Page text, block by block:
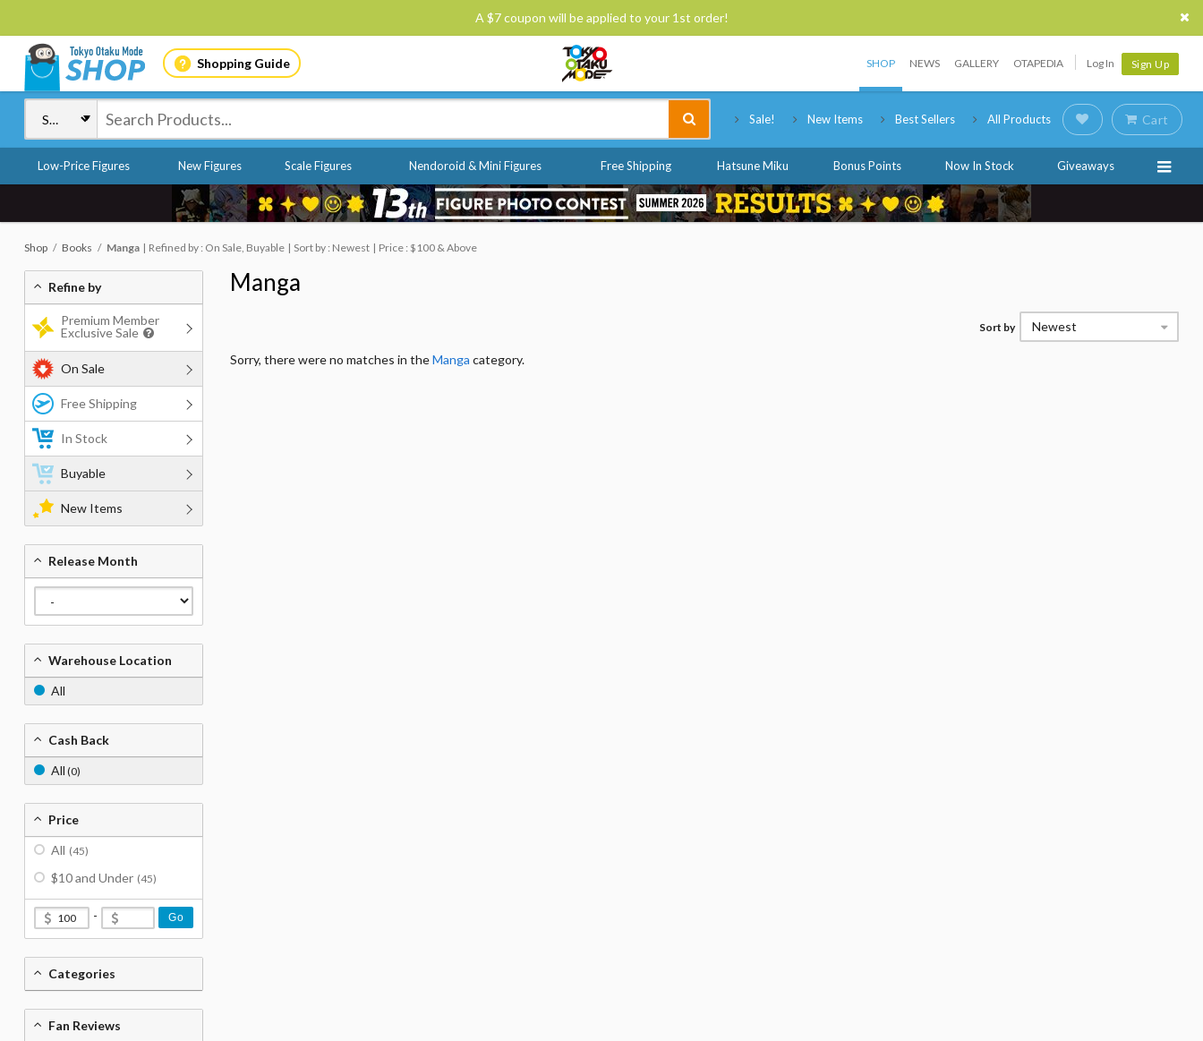
A $7 coupon will be applied to your 1st order!
Shopping Guide SHOP NEWS GALLERY OTAPEDIA Log In Sign Up
Sale! New Items Best Sellers All Products Cart
Low-Price Figures New Figures Scale Figures Nendoroid & Mini Figures Free Shipping Hatsune Miku Bonus Points Now In Stock Giveaways
Shop Books Manga Refined by : On Sale, Buyable Sort by : Newest Price : $100 & Above
Manga
Sort by Newest
Sorry, there were no matches in theManga category.
Refine by
Premium Member
Exclusive Sale
On Sale
Free Shipping
In Stock
Buyable
New Items
Release Month
Warehouse Location
All
Cash Back
All (0)
Price
All (45)
$10 and Under (45)
- Go
Categories
Fan Reviews